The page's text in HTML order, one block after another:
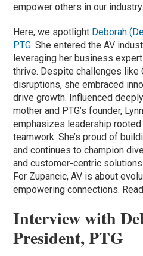
empower others in our industry.
Here, we spotlight Deborah
PTG. She entered the AV
leveraging her business
thrive. Despite challenges like
disruptions, she embraced
drive growth. Influenced
mother and PTG’s founder,
emphasizes leadership
teamwork. She’s proud of
and continues to champion
and customer-centric
For Zupancic, AV is about
empowering connections.
Interview with
President, PTG